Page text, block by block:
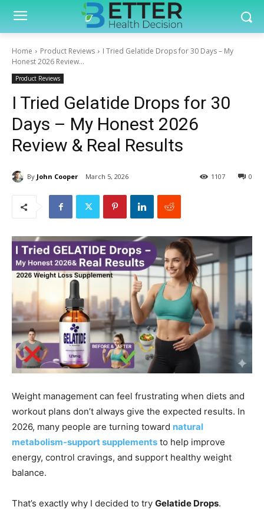
Home Product Reviews
I Tried Gelatide Drops for 30 Days – My
Honest 2026 Review...
Product Reviews
I Tried Gelatide Drops for 30
Days – My Honest 2026
Review & Real Results
By John Cooper March 5, 2026 0
1107
Weight management can feel frustrating when diets and
workout plans don’t always give the expected results. In
2026, many people are turning toward natural
metabolism-support supplements to help improve
energy, control cravings, and support healthy weight
balance.
That’s exactly why I decided to try Gelatide Drops.